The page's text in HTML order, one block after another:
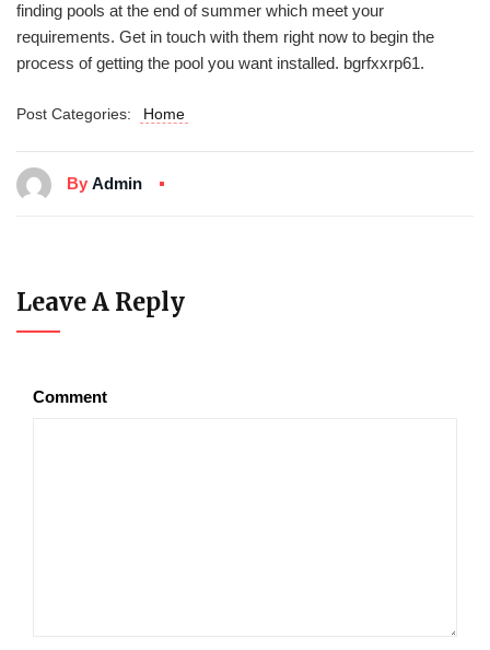
finding pools at the end of summer which meet your
requirements. Get in touch with them right now to begin the
process of getting the pool you want installed. bgrfxxrp61.
Post Categories: Home
By Admin
Leave A Reply
Comment